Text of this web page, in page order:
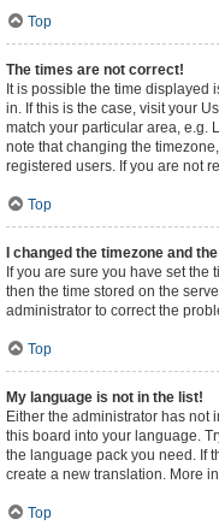
Top
The times are not correct!
It is possible the time displayed
in. If this is the case, visit your
match your particular area, e.g.
note that changing the
registered users. If you are not
Top
I changed the timezone and
If you are sure you have set
then the time stored on the
administrator to correct the
Top
My language is not in the list!
Either the administrator has not
this board into your language.
the language pack you need. If
create a new translation. More
Top